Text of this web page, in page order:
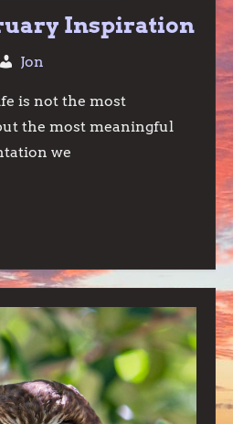
Inspiration
Jon
is not the most
the most meaningful
we